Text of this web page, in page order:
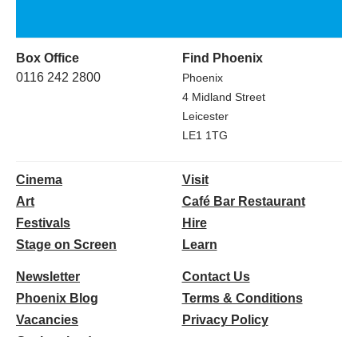
Box Office
0116 242 2800
Find Phoenix
Phoenix
4 Midland Street
Leicester
LE1 1TG
Cinema
Art
Festivals
Stage on Screen
Visit
Café Bar Restaurant
Hire
Learn
Newsletter
Phoenix Blog
Vacancies
Contact Us
Terms & Conditions
Privacy Policy